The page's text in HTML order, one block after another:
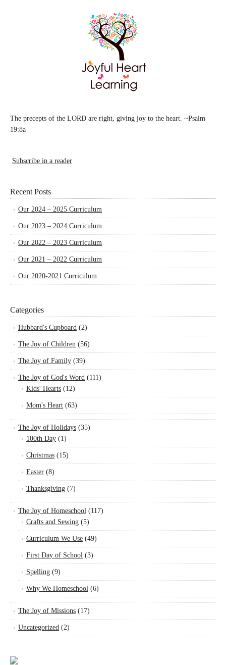
The precepts of the LORD are right, giving joy to the heart. ~Psalm
19:8a
Subscribe in a reader
Recent Posts
Our 2024 – 2025 Curriculum
Our 2023 – 2024 Curriculum
Our 2022 – 2023 Curriculum
Our 2021 – 2022 Curriculum
Our 2020-2021 Curriculum
Categories
Hubbard's Cupboard (2)
The Joy of Children (56)
The Joy of Family (39)
The Joy of God's Word (111)
Kids' Hearts (12)
Mom's Heart (63)
The Joy of Holidays (35)
100th Day (1)
Christmas (15)
Easter (8)
Thanksgiving (7)
The Joy of Homeschool (117)
Crafts and Sewing (5)
Curriculum We Use (49)
First Day of School (3)
Spelling (9)
Why We Homeschool (6)
The Joy of Missions (17)
Uncategorized (2)